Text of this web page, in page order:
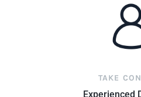
TAKE
Experienced